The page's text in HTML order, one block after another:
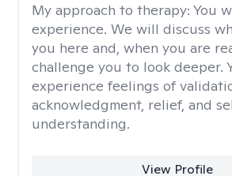
My approach to therapy: You
experience. We will discuss
you here and, when you are
challenge you to look deeper.
experience feelings of
acknowledgment, relief, and
understanding.
View Profile